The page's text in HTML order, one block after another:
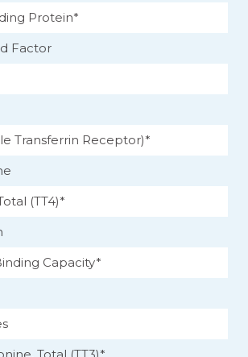
Protein*
Factor
Transferrin Receptor)*
(TT4)*
Capacity*
Total (TT3)*